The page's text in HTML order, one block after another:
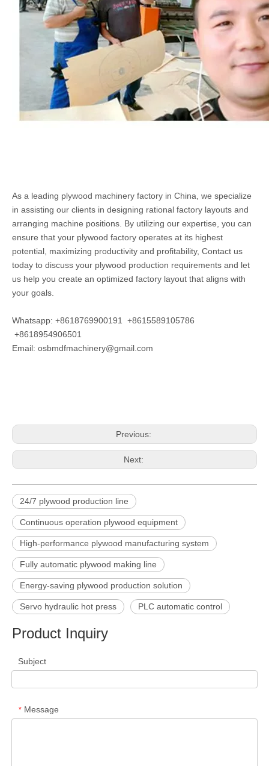
As a leading plywood machinery factory in China, we specialize
in assisting our clients in designing rational factory layouts and
arranging machine positions. By utilizing our expertise, you can
ensure that your plywood factory operates at its highest
potential, maximizing productivity and profitability, Contact us
today to discuss your plywood production requirements and let
us help you create an optimized factory layout that aligns with
your goals.
Whatsapp: +8618769900191 +8615589105786
+8618954906501
Email: osbmdfmachinery@gmail.com
Previous:
Next:
24/7 plywood production line
Continuous operation plywood equipment
High-performance plywood manufacturing system
Fully automatic plywood making line
Energy-saving plywood production solution
Servo hydraulic hot press PLC automatic control
Product Inquiry
Subject
* Message